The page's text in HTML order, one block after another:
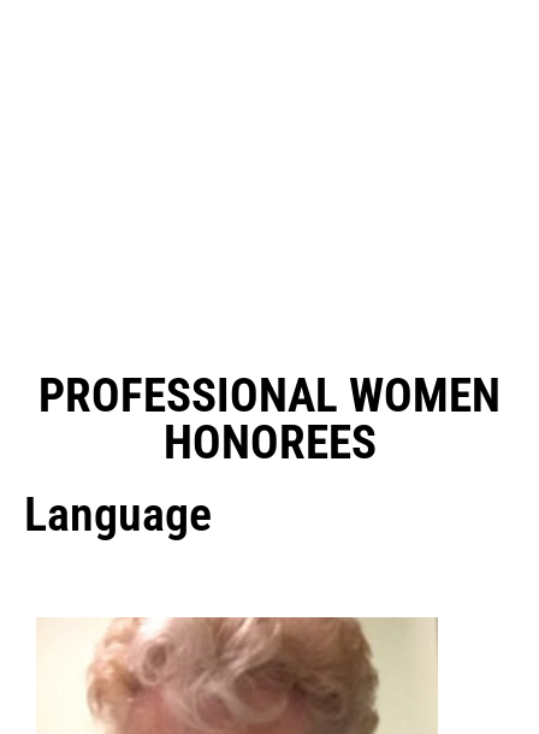
PROFESSIONAL WOMEN
HONOREES
Language